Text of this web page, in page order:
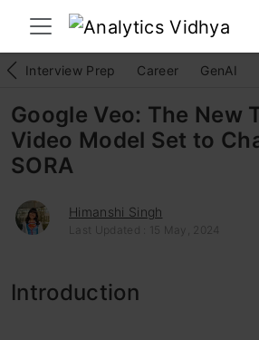
Interview Prep Career GenAI
Google Veo: The New
Video Model Set to
SORA
Himanshi Singh
Last Updated : 15 May, 2024
Introduction